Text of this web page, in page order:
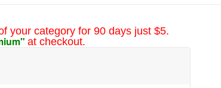
your category for 90 days just $5.
at checkout.